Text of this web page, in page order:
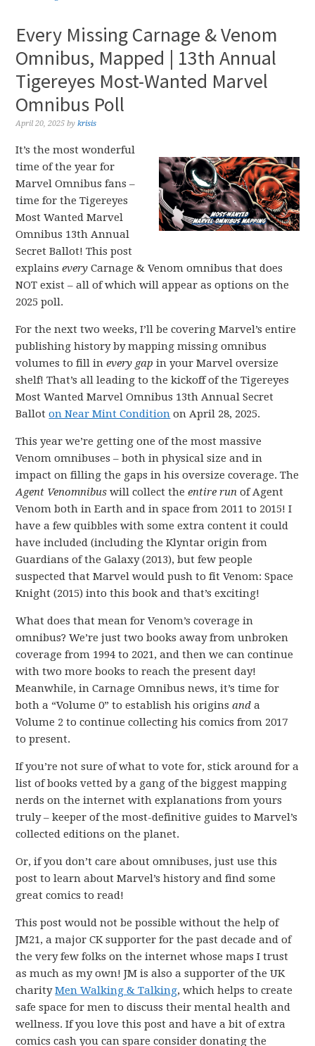
Every Missing Carnage & Venom
Omnibus, Mapped | 13th Annual
Tigereyes Most-Wanted Marvel
Omnibus Poll
April 20, 2025 bykrisis
It’s the most wonderful
time of the year for
Marvel Omnibus fans –
time for the Tigereyes
Most Wanted Marvel
Omnibus 13th Annual
Secret Ballot! This post
explainsevery Carnage & Venom omnibus that does
NOT exist – all of which will appear as options on the
2025 poll.
For the next two weeks, I’ll be covering Marvel’s entire
publishing history by mapping missing omnibus
volumes to fill inevery gap in your Marvel oversize
shelf! That’s all leading to the kickoff of the Tigereyes
Most Wanted Marvel Omnibus 13th Annual Secret
Balloton Near Mint Condition on April 28, 2025.
This year we’re getting one of the most massive
Venom omnibuses – both in physical size and in
impact on filling the gaps in his oversize coverage. The
Agent Venomnibuswill collect theentire run of Agent
Venom both in Earth and in space from 2011 to 2015! I
have a few quibbles with some extra content it could
have included (including the Klyntar origin from
Guardians of the Galaxy (2013), but few people
suspected that Marvel would push to fit Venom: Space
Knight (2015) into this book and that’s exciting!
What does that mean for Venom’s coverage in
omnibus? We’re just two books away from unbroken
coverage from 1994 to 2021, and then we can continue
with two more books to reach the present day!
Meanwhile, in Carnage Omnibus news, it’s time for
both a “Volume 0” to establish his originsand a
Volume 2 to continue collecting his comics from 2017
to present.
If you’re not sure of what to vote for, stick around for a
list of books vetted by a gang of the biggest mapping
nerds on the internet with explanations from yours
truly – keeper of the most-definitive guides to Marvel’s
collected editions on the planet.
Or, if you don’t care about omnibuses, just use this
post to learn about Marvel’s history and find some
great comics to read!
This post would not be possible without the help of
JM21, a major CK supporter for the past decade and of
the very few folks on the internet whose maps I trust
as much as my own! JM is also a supporter of the UK
charityMen Walking & Talking, which helps to create
safe space for men to discuss their mental health and
wellness. If you love this post and have a bit of extra
comics cash you can spare consider donating the